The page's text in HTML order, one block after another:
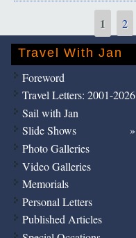
Pages
1 2
Travel With Jan
Foreword
Travel Letters: 2001-2026
Sail with Jan
Slide Shows
Photo Galleries
Video Galleries
Memorials
Personal Letters
Published Articles